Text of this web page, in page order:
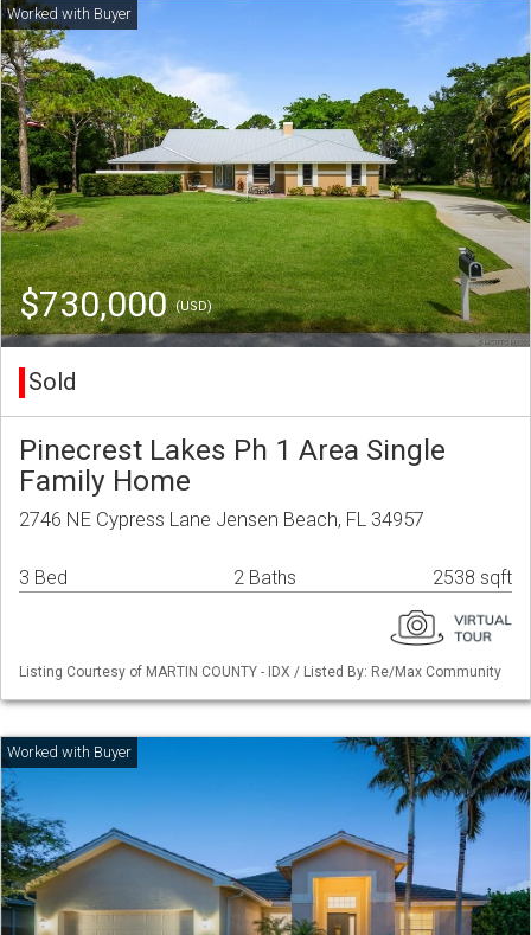
$730,000(USD)
Sold
Pinecrest Lakes Ph 1 Area Single
Family Home
2746 NE Cypress Lane Jensen Beach, FL 34957
3 Bed 2 Baths 2538 sqft
Listing Courtesy of MARTIN COUNTY - IDX / Listed By: Re/Max Community